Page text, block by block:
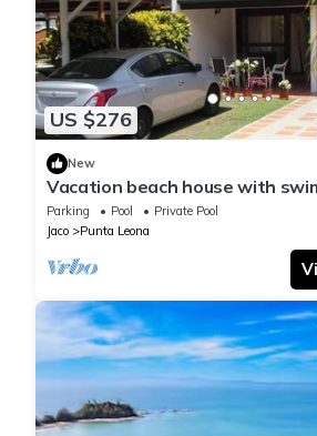
US $276
New
Vacation beach house with
Punta Leona Resort, Costa Rica
Parking Pool
Private Pool
Jaco
Punta Leona